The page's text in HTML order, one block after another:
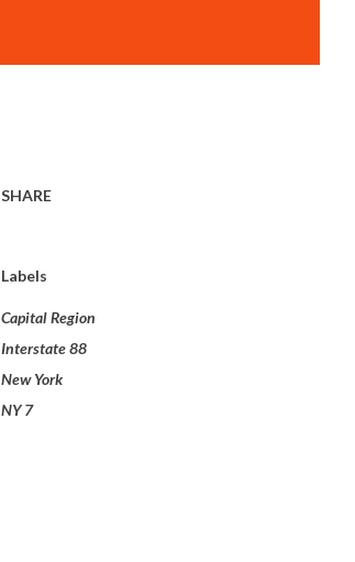
SHARE
Labels
Capital Region
Interstate 88
New York
NY 7